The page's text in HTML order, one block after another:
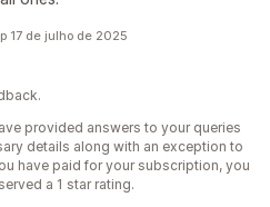
17 de julho de 2025
provided answers to your queries
details along with an exception to
have paid for your subscription, you
a 1 star rating.